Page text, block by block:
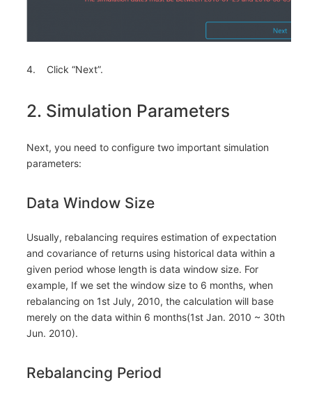
4. Click “Next”.
2. Simulation Parameters
Next, you need to configure two important simulation
parameters:
Data Window Size
Usually, rebalancing requires estimation of expectation
and covariance of returns using historical data within a
given period whose length is data window size. For
example, If we set the window size to 6 months, when
rebalancing on 1st July, 2010, the calculation will base
merely on the data within 6 months(1st Jan. 2010 ~ 30th
Jun. 2010).
Rebalancing Period